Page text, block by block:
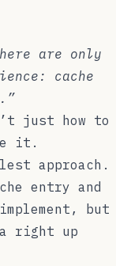
are only
cache
just how to
it.
approach.
entry and
but
right up